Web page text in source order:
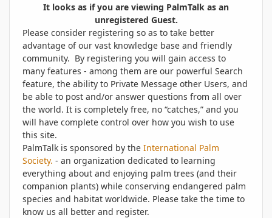
It looks as if you are viewing PalmTalk as an
unregistered Guest.
Please consider registering so as to take better
advantage of our vast knowledge base and friendly
community. By registering you will gain access to
many features - among them are our powerful Search
feature, the ability to Private Message other Users, and
be able to post and/or answer questions from all over
the world. It is completely free, no “catches,” and you
will have complete control over how you wish to use
this site.
PalmTalk is sponsored by the International Palm
Society. - an organization dedicated to learning
everything about and enjoying palm trees (and their
companion plants) while conserving endangered palm
species and habitat worldwide. Please take the time to
know us all better and register.